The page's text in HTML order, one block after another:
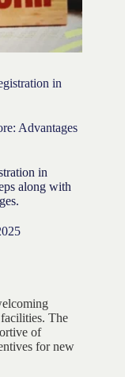
in
Advantages
in
along with
The
of
for new